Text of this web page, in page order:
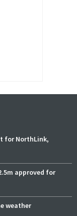
for NorthLink,
approved for
weather